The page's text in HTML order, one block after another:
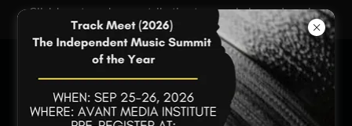
Click here to make a contribution to our mission and passion
projects!